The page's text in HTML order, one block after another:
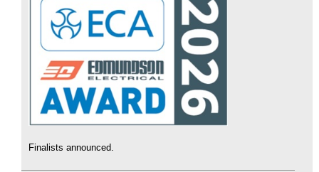
Finalists announced.